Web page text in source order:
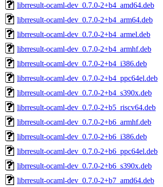
librresult-ocaml-dev_0.7.0-2+b4_amd64.deb
librresult-ocaml-dev_0.7.0-2+b4_arm64.deb
librresult-ocaml-dev_0.7.0-2+b4_armel.deb
librresult-ocaml-dev_0.7.0-2+b4_armhf.deb
librresult-ocaml-dev_0.7.0-2+b4_i386.deb
librresult-ocaml-dev_0.7.0-2+b4_ppc64el.deb
librresult-ocaml-dev_0.7.0-2+b4_s390x.deb
librresult-ocaml-dev_0.7.0-2+b5_riscv64.deb
librresult-ocaml-dev_0.7.0-2+b6_armhf.deb
librresult-ocaml-dev_0.7.0-2+b6_i386.deb
librresult-ocaml-dev_0.7.0-2+b6_ppc64el.deb
librresult-ocaml-dev_0.7.0-2+b6_s390x.deb
librresult-ocaml-dev_0.7.0-2+b7_amd64.deb